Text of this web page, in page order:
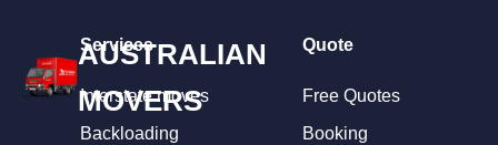
AUSTRALIAN
MOVERS
Services
Interstate moves
Backloading
Quote
Free Quotes
Booking